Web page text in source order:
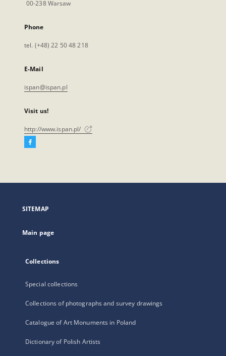
00-238 Warsaw
Phone
tel. (+48) 22 50 48 218
E-Mail
ispan@ispan.pl
Visit us!
http://www.ispan.pl/
Facebook
open
new
SITEMAP
Main page
Collections
Special collections
Collections of photographs and survey drawings
Catalogue of Art Monuments in Poland
Dictionary of Polish Artists